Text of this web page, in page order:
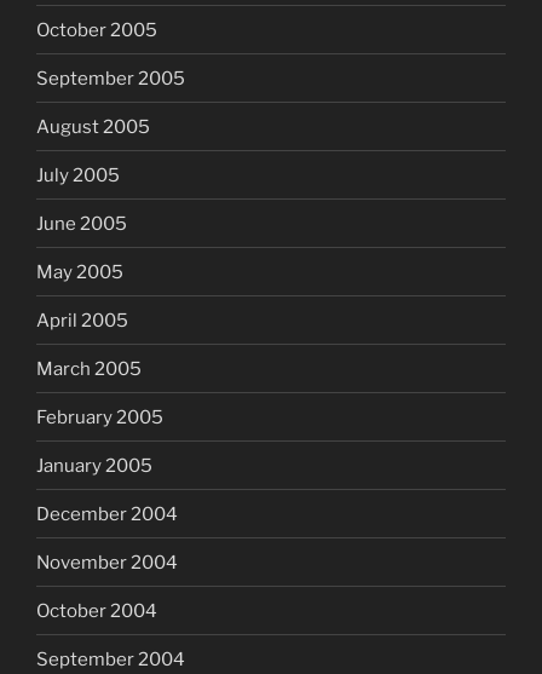
October 2005
September 2005
August 2005
July 2005
June 2005
May 2005
April 2005
March 2005
February 2005
January 2005
December 2004
November 2004
October 2004
September 2004